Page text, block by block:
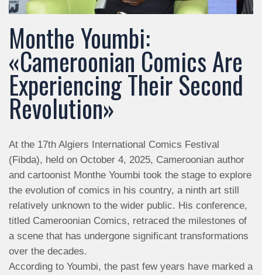
Monthe Youmbi:
«Cameroonian Comics Are
Experiencing Their Second
Revolution»
At the 17th Algiers International Comics Festival
(Fibda), held on October 4, 2025, Cameroonian author
and cartoonist Monthe Youmbi took the stage to explore
the evolution of comics in his country, a ninth art still
relatively unknown to the wider public. His conference,
titled Cameroonian Comics, retraced the milestones of
a scene that has undergone significant transformations
over the decades.
According to Youmbi, the past few years have marked a